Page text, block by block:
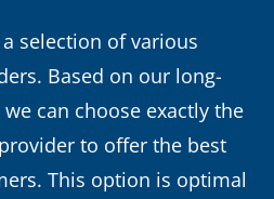
selection of various
Based on our long-
can choose exactly the
to offer the best
This option is optimal